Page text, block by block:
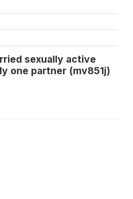
sexually active
one partner (mv851j)